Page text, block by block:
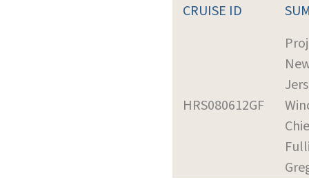
CRUISE ID
HRS080612GF